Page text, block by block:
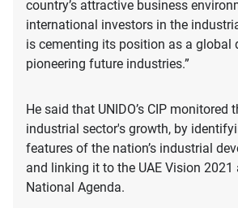
country’s attractive business
international investors in the
is cementing its position as a global
pioneering future industries.”
He said that UNIDO’s CIP monitored
industrial sector's growth, by
features of the nation’s industrial
and linking it to the UAE Vision 2021
National Agenda.